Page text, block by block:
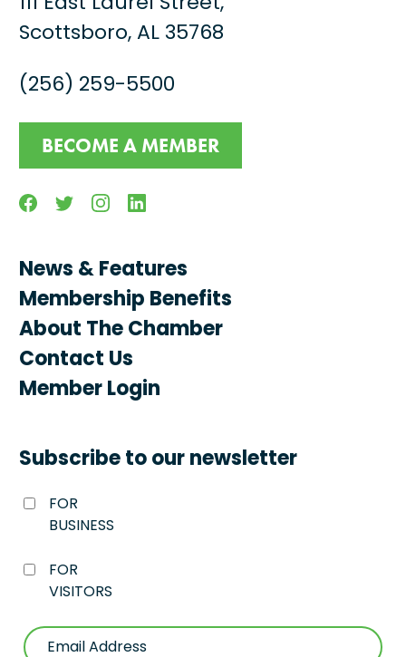
Scottsboro, AL 35768
(256) 259-5500
BECOME A MEMBER
FacebookTwitterInstagramLinkedin
News & Features
Membership Benefits
About The Chamber
Contact Us
Member Login
Subscribe to our newsletter
FOR
BUSINESS
FOR
VISITORS